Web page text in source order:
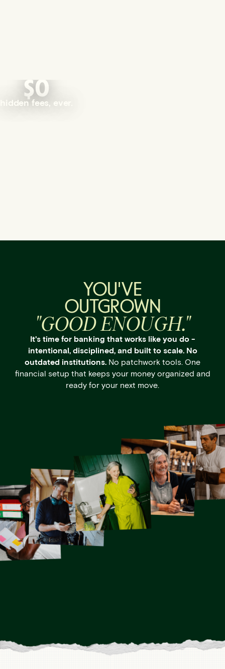
$0
hidden fees, ever.
YOU'VE
OUTGROWN
"GOOD ENOUGH."
It's time for banking that works like you do -
intentional, disciplined, and built to scale. No
outdated institutions. No patchwork tools. One
financial setup that keeps your money organized and
ready for your next move.